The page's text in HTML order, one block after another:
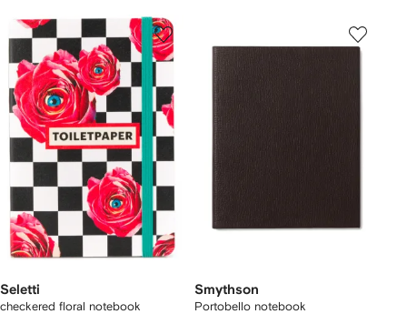
Seletti
checkered floral notebook
Smythson
Portobello notebook